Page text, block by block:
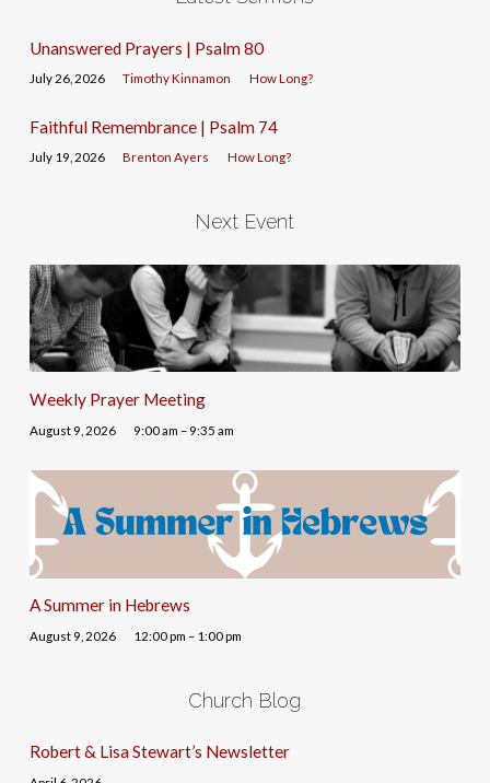
Unanswered Prayers | Psalm 80
July 26, 2026 Timothy Kinnamon How Long?
Faithful Remembrance | Psalm 74
July 19, 2026 Brenton Ayers How Long?
Next Event
Weekly Prayer Meeting
August 9, 2026 9:00 am – 9:35 am
A Summer in Hebrews
August 9, 2026 12:00 pm – 1:00 pm
Church Blog
Robert & Lisa Stewart’s Newsletter